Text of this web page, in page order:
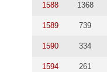
1588 1368
1589 739
1590 334
1594 261